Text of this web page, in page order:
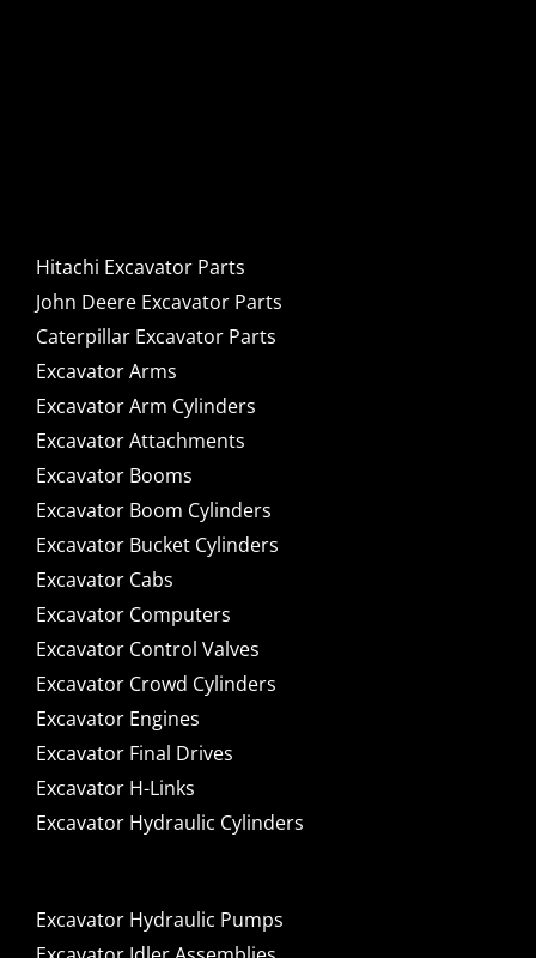
Hitachi Excavator Parts
John Deere Excavator Parts
Caterpillar Excavator Parts
Excavator Arms
Excavator Arm Cylinders
Excavator Attachments
Excavator Booms
Excavator Boom Cylinders
Excavator Bucket Cylinders
Excavator Cabs
Excavator Computers
Excavator Control Valves
Excavator Crowd Cylinders
Excavator Engines
Excavator Final Drives
Excavator H-Links
Excavator Hydraulic Cylinders
Excavator Hydraulic Pumps